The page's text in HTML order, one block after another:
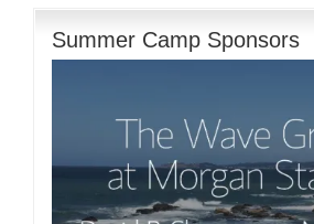
Summer Camp Sponsors